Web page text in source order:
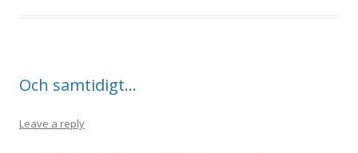
Och samtidigt…
Leave a reply